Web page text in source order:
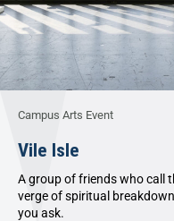
Campus Arts Event
Vile Isle
A group of friends who call
verge of spiritual
you ask.